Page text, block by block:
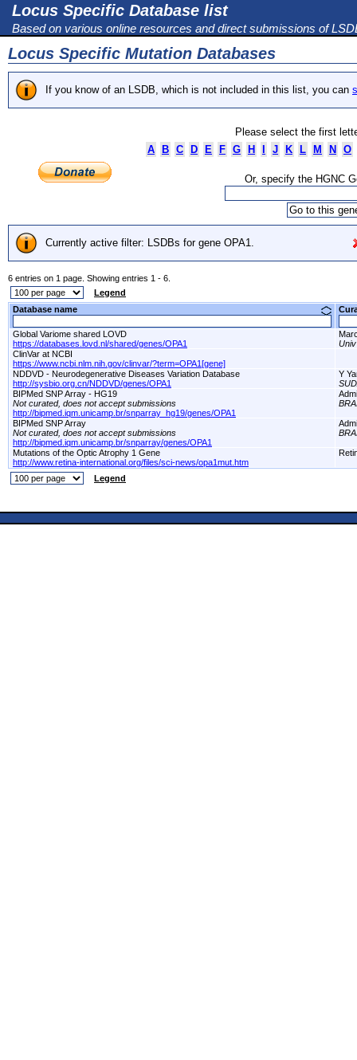
Locus Specific Database list
Based on various online resources and direct submissions of
Locus Specific Mutation Databases
If you know of an LSDB, which is not included in this list, you can
Please select the first
A
B C D E F G H J K L M N O
Or, specify the HGNC
Currently active filter: LSDBs for gene OPA1.
6 entries on 1 page. Showing entries 1 - 6.
Legend
Database name
Global Variome shared LOVD
https://databases.lovd.nl/shared/genes/OPA1
ClinVar at NCBI
https://www.ncbi.nlm.nih.gov/clinvar/?term=OPA1[gene]
NDDVD - Neurodegenerative Diseases Variation Database
http://sysbio.org.cn/NDDVD/genes/OPA1
Y
BIPMed SNP Array - HG19
Not curated, does not accept submissions
http://bipmed.iqm.unicamp.br/snparray_hg19/genes/OPA1
BIPMed SNP Array
Not curated, does not accept submissions
http://bipmed.iqm.unicamp.br/snparray/genes/OPA1
Mutations of the Optic Atrophy 1 Gene
http://www.retina-international.org/files/sci-news/opa1mut.htm
Legend